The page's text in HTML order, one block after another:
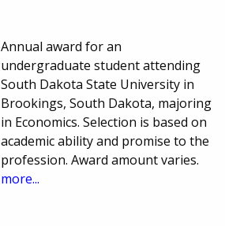
Annual award for an
undergraduate student attending
South Dakota State University in
Brookings, South Dakota, majoring
in Economics. Selection is based on
academic ability and promise to the
profession. Award amount varies.
more...